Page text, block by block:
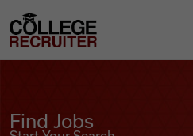
College Recruiter
Find Jobs